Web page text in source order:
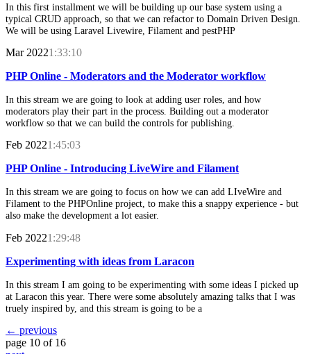
In this first installment we will be building up our base system using a
typical CRUD approach, so that we can refactor to Domain Driven Design.
We will be using Laravel Livewire, Filament and pestPHP
Mar 20221:33:10
PHP Online - Moderators and the Moderator workflow
In this stream we are going to look at adding user roles, and how
moderators play their part in the process. Building out a moderator
workflow so that we can build the controls for publishing.
Feb 20221:45:03
PHP Online - Introducing LiveWire and Filament
In this stream we are going to focus on how we can add LIveWire and
Filament to the PHPOnline project, to make this a snappy experience - but
also make the development a lot easier.
Feb 20221:29:48
Experimenting with ideas from Laracon
In this stream I am going to be experimenting with some ideas I picked up
at Laracon this year. There were some absolutely amazing talks that I was
truely inspired by, and this stream is going to be a
← previous
page 10 of 16